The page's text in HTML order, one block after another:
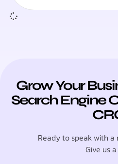
Grow Your
Search Engine
Ready to speak with
Give us